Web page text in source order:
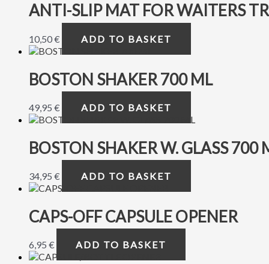
ANTI-SLIP MAT FOR WAITERS
10,50€ ADD TO BASKET
BOSTON SHAKER 700 ML
49,95 € ADD TO BASKET
BOSTON SHAKER W. GLASS 700
34,95 € ADD TO BASKET
CAPS-OFF CAPSULE OPENER
6,95 € ADD TO BASKET